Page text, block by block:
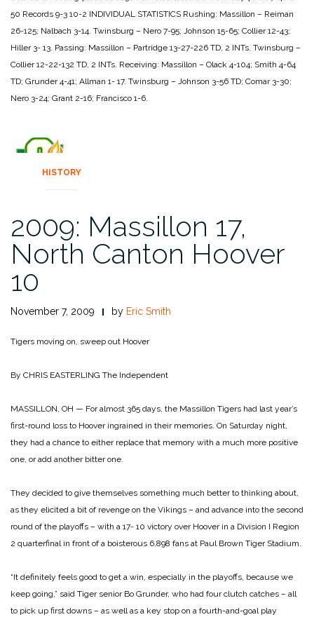
50 Records 9-3 10-2 INDIVIDUAL STATISTICS Rushing: Massillon – Reiman
26-125; Nalbach 3-14. Twinsburg – Nero 7-95; Johnson 15-65; Collier 12-43;
Hiller 3- 13. Passing: Massillon – Partridge 13-27-226 TD, 2 INTs. Twinsburg –
Collier 12-22-132 TD, 2 INTs. Receiving: Massillon – Olack 4-104; Smith 4-64
TD; Grunder 4-41; Allman 1- 17. Twinsburg – Johnson 3-56 TD; Comar 3-30;
Nero 3-24; Grant 2-16; Francisco 1-6.
HISTORY
2009: Massillon 17,
North Canton Hoover
10
November 7, 2009 by Eric Smith
Tigers moving on, sweep out Hoover
By CHRIS EASTERLING The Independent
MASSILLON, OH — For almost 365 days, the Massillon Tigers had last year’s
first-round loss to Hoover ingrained in their memories. On Saturday night,
they had a chance to either replace that memory with a much more positive
one, or add another bitter one.
They decided to give themselves something much better to thinking about,
as they elicited a bit of revenge on the Vikings – and advance into the second
round of the playoffs – with a 17- 10 victory over Hoover in a Division I Region
2 quarterfinal in front of a boisterous 6,898 fans at Paul Brown Tiger Stadium.
“It definitely feels good to get a win, especially in the playoffs, because we
keep going,” said Tiger senior Bo Grunder, who had four clutch catches – all
to pick up first downs – as well as a key stop on a fourth-and-goal play